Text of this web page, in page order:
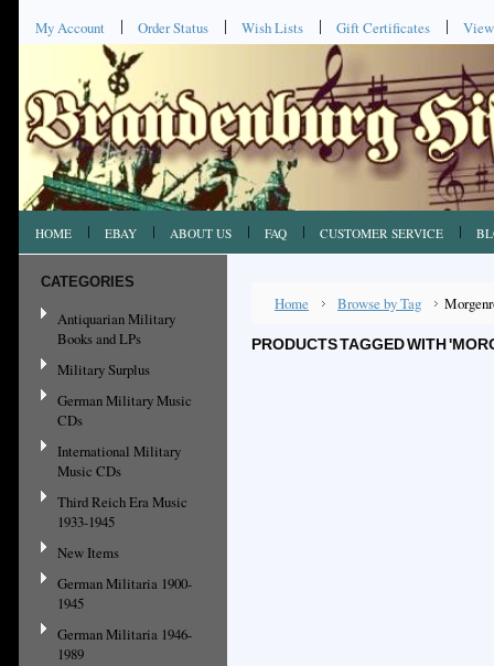
My Account Order Status Wish Lists Gift Certificates
HOME EBAY ABOUT US FAQ CUSTOMER SERVICE
CATEGORIES
Antiquarian Military
Books and LPs
Military Surplus
German Military Music
CDs
International Military
Music CDs
Third Reich Era Music
1933-1945
New Items
German Militaria 1900-
1945
German Militaria 1946-
1989
Home Browse by Tag
PRODUCTS TAGGED WITH